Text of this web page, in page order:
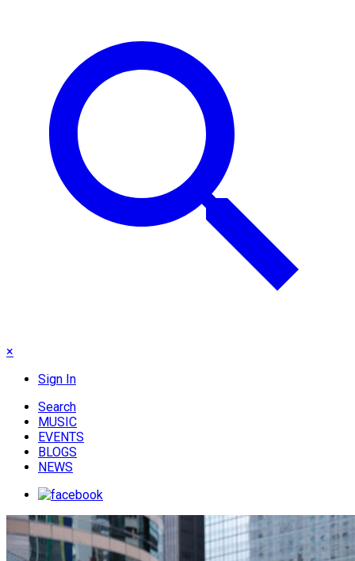
×
Sign In
Search
MUSIC
EVENTS
BLOGS
NEWS